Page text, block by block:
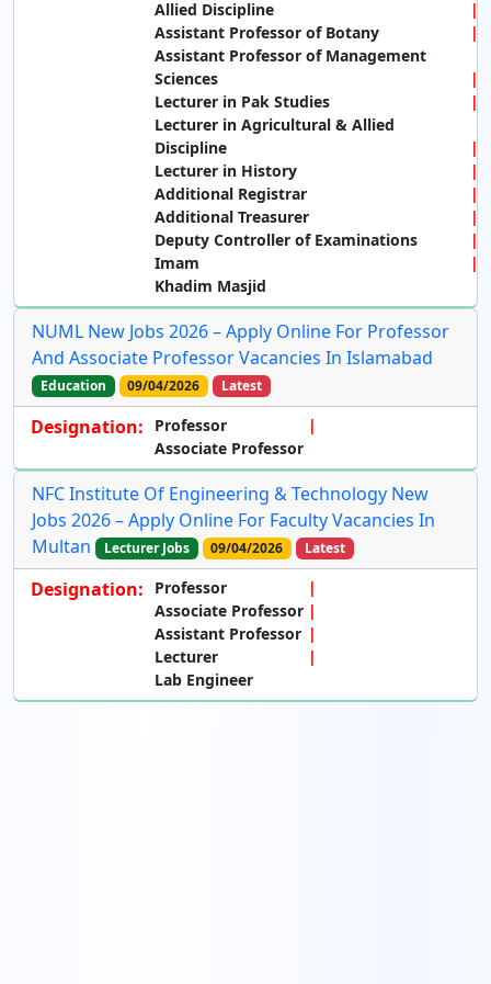
Allied Discipline
Assistant Professor of Botany
Assistant Professor of Management
Sciences
Lecturer in Pak Studies
Lecturer in Agricultural & Allied
Discipline
Lecturer in History
Additional Registrar
Additional Treasurer
Deputy Controller of Examinations
Imam
Khadim Masjid
NUML New Jobs 2026 – Apply Online For Professor
And Associate Professor Vacancies In Islamabad
Education 09/04/2026 Latest
Designation:
Professor
Associate Professor
NFC Institute Of Engineering & Technology New
Jobs 2026 – Apply Online For Faculty Vacancies In
Multan
Lecturer Jobs 09/04/2026 Latest
Designation:
Professor
Associate Professor
Assistant Professor
Lecturer
Lab Engineer